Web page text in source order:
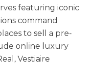
featuring iconic
command
to sell a pre-
online luxury
Vestiaire